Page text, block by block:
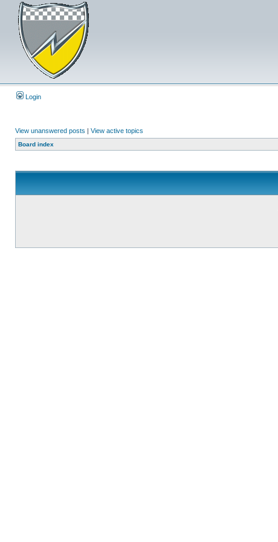
Login
View unanswered posts | View active topics
Board index